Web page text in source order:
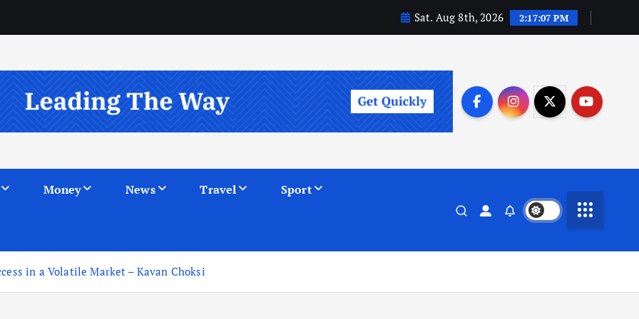
Sat. Aug 8th, 2026 2:17:08 PM
Money News Travel Sport
in a Volatile Market – Kavan Choksi